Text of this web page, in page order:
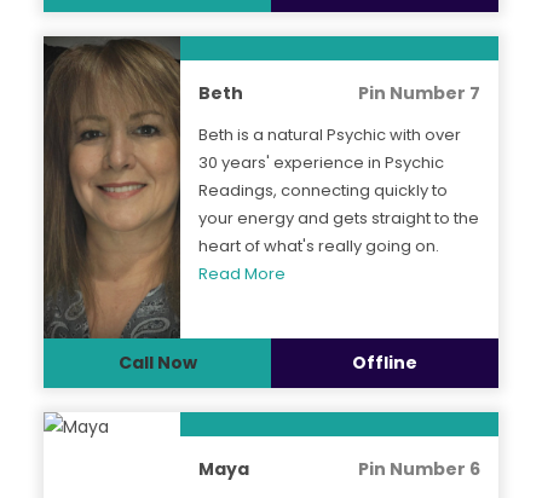
Beth Pin Number 7
Beth is a natural Psychic with over
30 years' experience in Psychic
Readings, connecting quickly to
your energy and gets straight to the
heart of what's really going on.
Read More
Call Now Offline
Maya Pin Number 6